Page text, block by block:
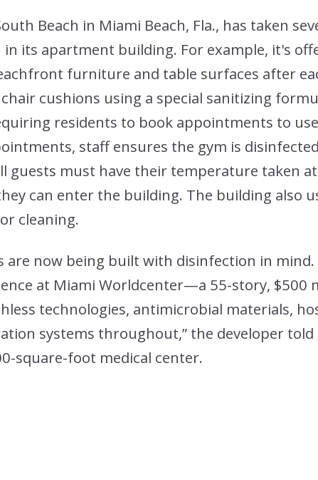
Beach in Miami Beach, Fla., has taken
its apartment building. For example, it's
furniture and table surfaces after
cushions using a special sanitizing
residents to book appointments to
staff ensures the gym is
guests must have their temperature taken
can enter the building. The building also
cleaning.
now being built with disinfection in mind.
at Miami Worldcenter—a 55-story,
technologies, antimicrobial materials,
systems throughout,” the developer told
square-foot medical center.